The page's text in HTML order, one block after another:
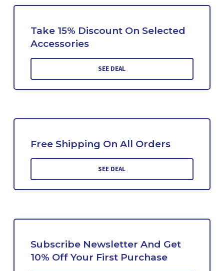
Take 15% Discount On Selected
Accessories
SEE DEAL
Free Shipping On All Orders
SEE DEAL
Subscribe Newsletter And Get
10% Off Your First Purchase